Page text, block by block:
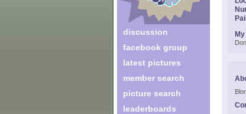
discussion
facebook group
latest pictures
member search
picture search
leaderboards